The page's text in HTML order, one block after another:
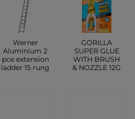
Werner
Aluminium 2
pce extension
ladder 15 rung
GORILLA
SUPER GLUE
WITH BRUSH
& NOZZLE 12G